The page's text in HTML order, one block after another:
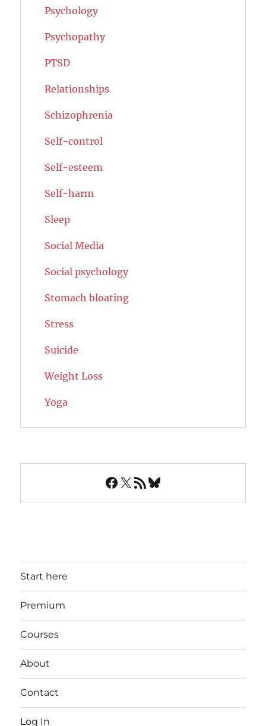
Psychology
Psychopathy
PTSD
Relationships
Schizophrenia
Self-control
Self-esteem
Self-harm
Sleep
Social Media
Social psychology
Stomach bloating
Stress
Suicide
Weight Loss
Yoga
Facebook
X RSS FeedBluesky
Start here
Premium
Courses
About
Contact
Log In